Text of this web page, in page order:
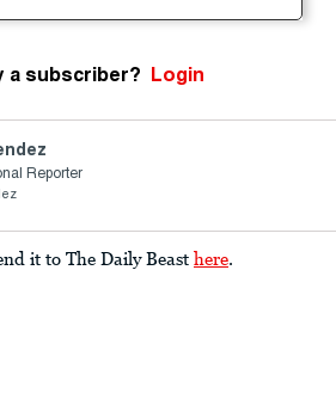
a subscriber? Login
Reporter
it to The Daily Beast here.